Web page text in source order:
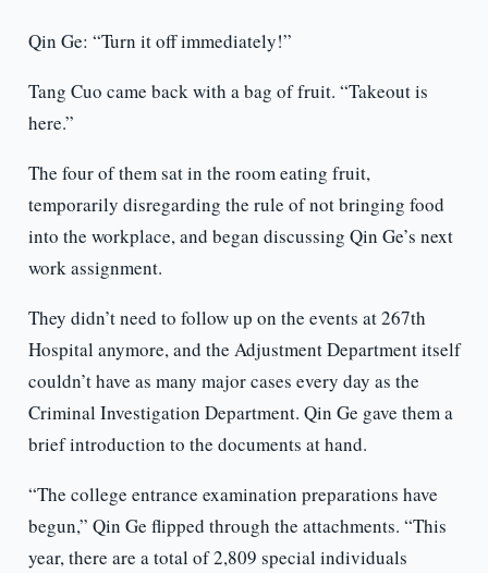
Qin Ge: “Turn it off immediately!”
Tang Cuo came back with a bag of fruit. “Takeout is
here.”
The four of them sat in the room eating fruit,
temporarily disregarding the rule of not bringing food
into the workplace, and began discussing Qin Ge’s next
work assignment.
They didn’t need to follow up on the events at 267th
Hospital anymore, and the Adjustment Department itself
couldn’t have as many major cases every day as the
Criminal Investigation Department. Qin Ge gave them a
brief introduction to the documents at hand.
“The college entrance examination preparations have
begun,” Qin Ge flipped through the attachments. “This
year, there are a total of 2,809 special individuals